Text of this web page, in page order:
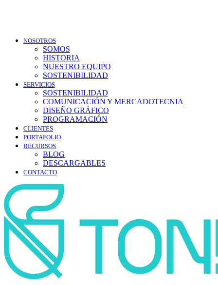
NOSOTROS
SOMOS
HISTORIA
NUESTRO EQUIPO
SOSTENIBILIDAD
SERVICIOS
SOSTENIBILIDAD
COMUNICACIÓN Y MERCADOTECNIA
DISEÑO GRÁFICO
PROGRAMACIÓN
CLIENTES
PORTAFOLIO
RECURSOS
BLOG
DESCARGABLES
CONTACTO